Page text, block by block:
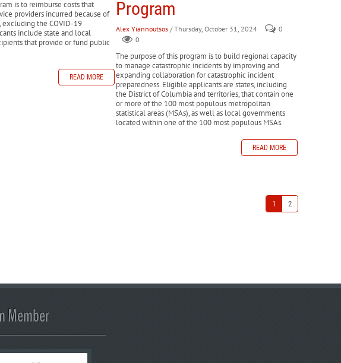
is to reimburse costs that
providers incurred because of
excluding the COVID-19
include state and local
that provide or fund public
READ MORE
Program
Alex Yiannoutsos / Thursday, October 31, 2024
0
0
The purpose of this program is to build regional capacity
to manage catastrophic incidents by improving and
expanding collaboration for catastrophic incident
preparedness. Eligible applicants are states, including
the District of Columbia and territories, that contain one
or more of the 100 most populous metropolitan
statistical areas (MSAs), as well as local governments
located within one of the 100 most populous MSAs.
READ MORE
1 2
Member